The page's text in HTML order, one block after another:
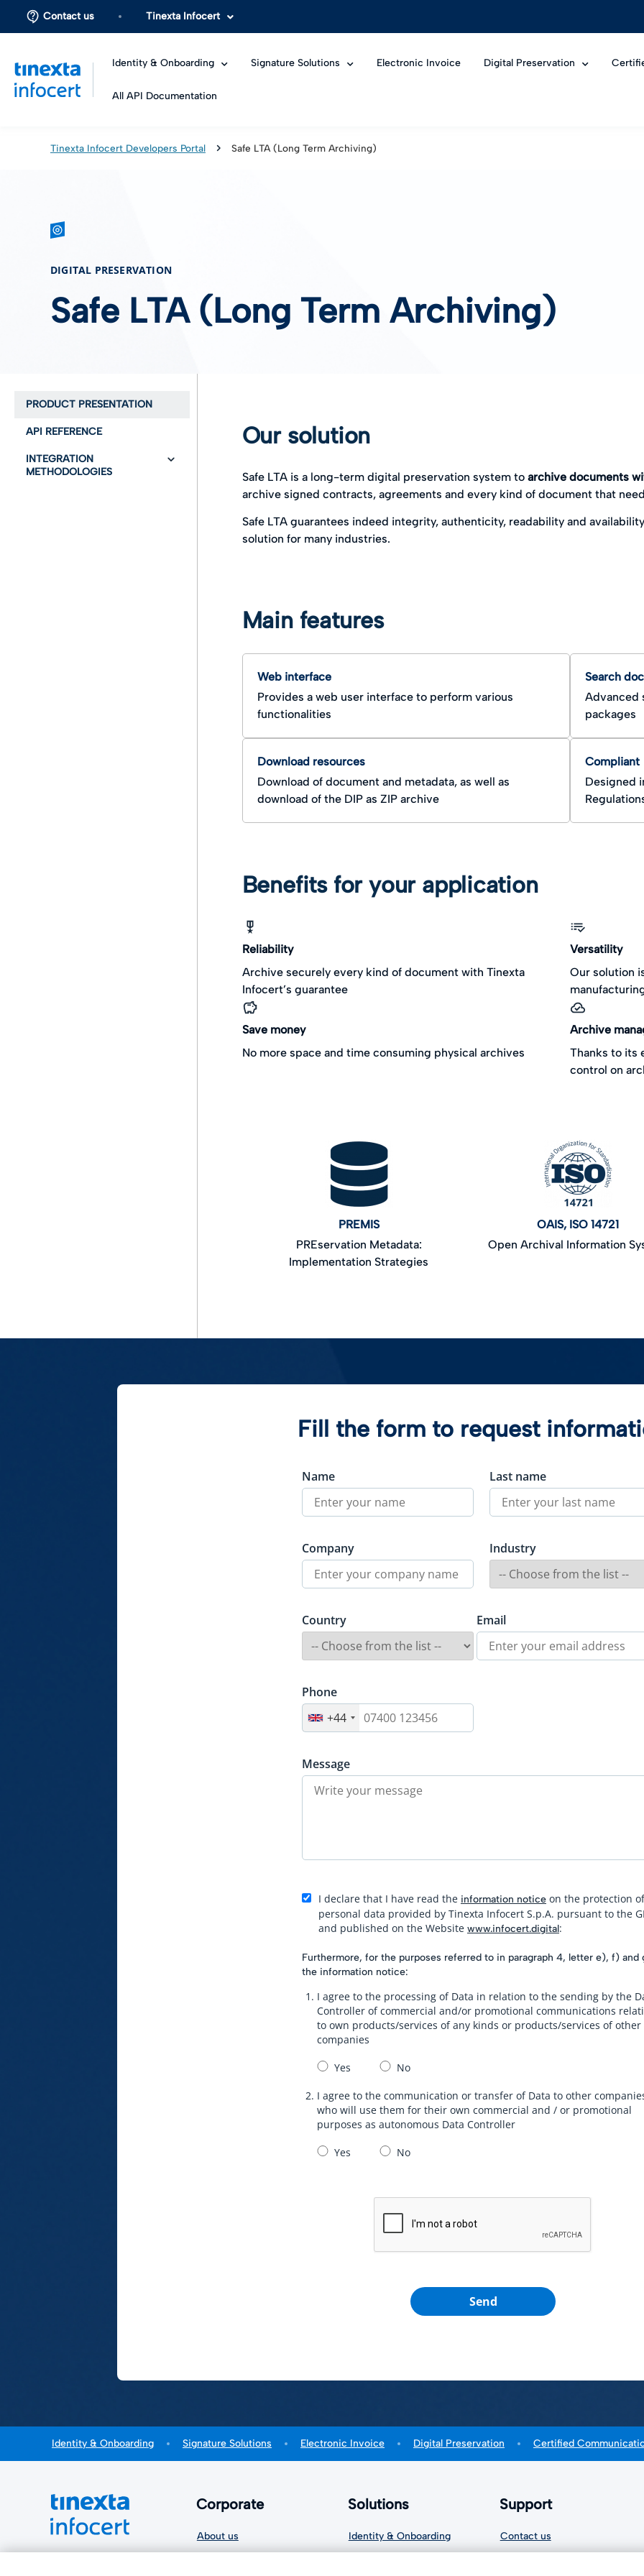
Contact us Tinexta Infocert
Identity & Onboarding Signature Solutions Electronic Invoice Digital Preservation
All API Documentation
Tinexta Infocert Developers Portal Safe LTA (Long Term Archiving)
DIGITAL PRESERVATION
Safe LTA (Long Term Archiving)
PRODUCT PRESENTATION
API REFERENCE
INTEGRATION
METHODOLOGIES
Our solution
Safe LTA is a long-term digital preservation system toarchive documents
archive signed contracts, agreements and every kind of document that
Safe LTA guarantees indeed integrity, authenticity, readability and
solution for many industries.
Main features
Web interface
Provides a web user interface to perform various
functionalities
Search
Advanced
packages
Download resources
Download of document and metadata, as well as
download of the DIP as ZIP archive
Compliant
Designed
Benefits for your application
Reliability
Archive securely every kind of document with Tinexta
Infocert’s guarantee
Versatility
Our solution
Save money
No more space and time consuming physical archives
Archive
Thanks to its
control on
PREMIS
PREservation Metadata:
Implementation Strategies
OAIS, ISO 14721
Open Archival Information
Fill the form to request
Name Last name
Company Industry
Country Email
Phone
+44
Message
I declare that I have read the information notice on the protection of
personal data provided by Tinexta Infocert S.p.A. pursuant to the
and published on the Website www.infocert.digital:
Furthermore, for the purposes referred to in paragraph 4, letter e), f) and
the information notice:
I agree to the processing of Data in relation to the sending by the
Controller of commercial and/or promotional communications
to own products/services of any kinds or products/services of other
companies
Yes No
I agree to the communication or transfer of Data to other
who will use them for their own commercial and / or promotional
purposes as autonomous Data Controller
Yes No
Send
Identity & Onboarding Signature Solutions Electronic Invoice Digital Preservation Certified
Corporate
About us
Solutions
Identity & Onboarding
Support
Contact us